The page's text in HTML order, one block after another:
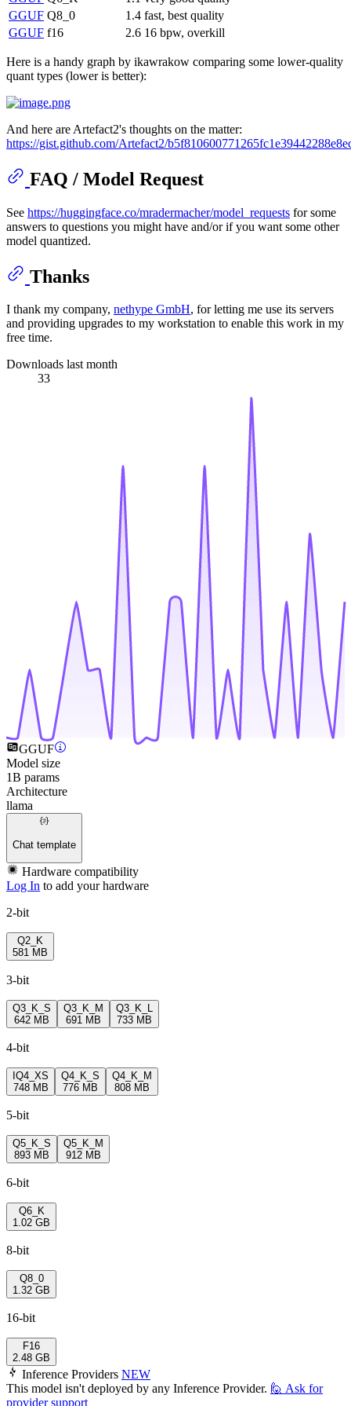
GGUF Q8_0 1.4 fast, best quality
GGUF f16 2.6 16 bpw, overkill
Here is a handy graph by ikawrakow comparing some lower-quality
quant types (lower is better):
And here are Artefact2's thoughts on the matter:
https://gist.github.com/Artefact2/
FAQ / Model Request
See https://huggingface.co/mradermacher/model_requests for some
answers to questions you might have and/or if you want some other
model quantized.
Thanks
I thank my company, nethype GmbH, for letting me use its servers
and providing upgrades to my workstation to enable this work in my
free time.
Downloads last month
33
GGUF
Model size
1B params
Architecture
llama
Chat template
Hardware compatibility
Log In to add your hardware
2-bit
Q2_K
581 MB
3-bit
Q3_K_S
642 MB
Q3_K_M
691 MB
Q3_K_L
733 MB
4-bit
IQ4_XS
748 MB
Q4_K_S
776 MB
Q4_K_M
808 MB
5-bit
Q5_K_S
893 MB
Q5_K_M
912 MB
6-bit
Q6_K
1.02 GB
8-bit
Q8_0
1.32 GB
16-bit
F16
2.48 GB
Inference Providers NEW
This model isn't deployed by any Inference Provider. 🙋 Ask for
provider support